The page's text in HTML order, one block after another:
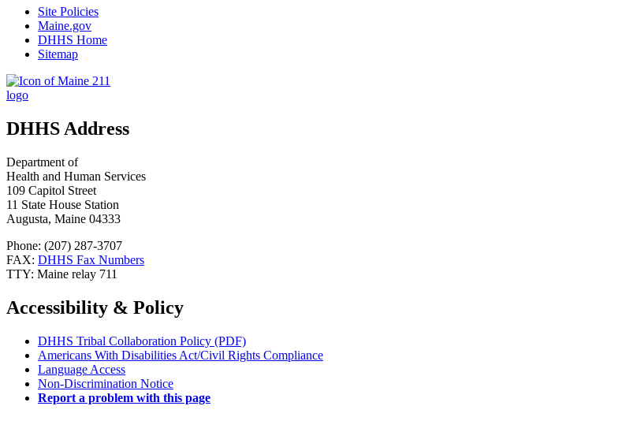
Site Policies
Maine.gov
DHHS Home
Sitemap
DHHS Address
Department of
Health and Human Services
109 Capitol Street
11 State House Station
Augusta, Maine 04333
Phone: (207) 287-3707
FAX: DHHS Fax Numbers
TTY: Maine relay 711
Accessibility & Policy
DHHS Tribal Collaboration Policy (PDF)
Americans With Disabilities Act/Civil Rights Compliance
Language Access
Non-Discrimination Notice
Report a problem with this page